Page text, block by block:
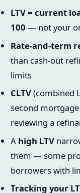
LTV = current
100 — not your
Rate-and-term
than cash-out
limits
CLTV(combined
second
reviewing a
A high LTV
them — some
borrowers with
Tracking your